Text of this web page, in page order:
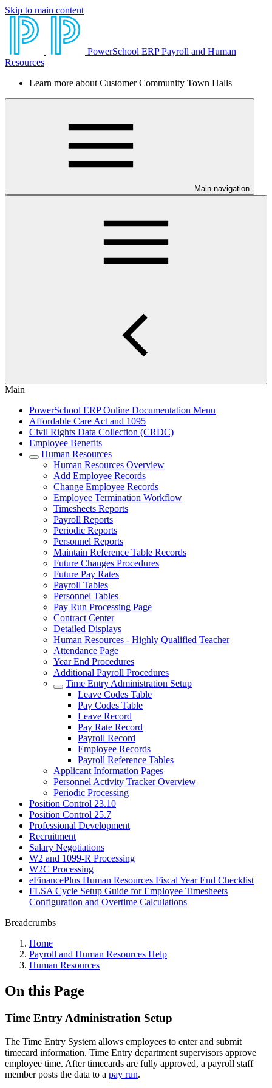
Skip to main content
PowerSchool ERP Payroll and Human
Resources
Learn more about Customer Community Town Halls
Main navigation
Main
PowerSchool ERP Online Documentation Menu
Affordable Care Act and 1095
Civil Rights Data Collection (CRDC)
Employee Benefits
Human Resources
Human Resources Overview
Add Employee Records
Change Employee Records
Employee Termination Workflow
Timesheets Reports
Payroll Reports
Periodic Reports
Personnel Reports
Maintain Reference Table Records
Future Changes Procedures
Future Pay Rates
Payroll Tables
Personnel Tables
Pay Run Processing Page
Contract Center
Detailed Displays
Human Resources - Highly Qualified Teacher
Attendance Page
Year End Procedures
Additional Payroll Procedures
Time Entry Administration Setup
Leave Codes Table
Pay Codes Table
Leave Record
Pay Rate Record
Payroll Record
Employee Records
Payroll Reference Tables
Applicant Information Pages
Personnel Activity Tracker Overview
Periodic Processing
Position Control 23.10
Position Control 25.7
Professional Development
Recruitment
Salary Negotiations
W2 and 1099-R Processing
W2C Processing
eFinancePlus Human Resources Fiscal Year End Checklist
FLSA Cycle Setup Guide for Employee Timesheets
Configuration and Overtime Calculations
Breadcrumbs
Home
Payroll and Human Resources Help
Human Resources
On this Page
Time Entry Administration Setup
The Time Entry System allows employees to enter and submit
timecard information. Time Entry department supervisors approve
employee time. After timecards are fully approved, a payroll staff
member posts the data to a pay run.